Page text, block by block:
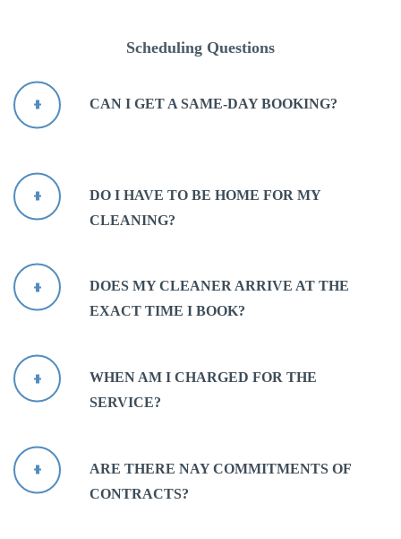
Scheduling Questions
CAN I GET A SAME-DAY BOOKING?
DO I HAVE TO BE HOME FOR MY
CLEANING?
DOES MY CLEANER ARRIVE AT THE
EXACT TIME I BOOK?
WHEN AM I CHARGED FOR THE
SERVICE?
ARE THERE NAY COMMITMENTS OF
CONTRACTS?